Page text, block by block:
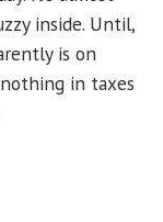
inside. Until,
is on
in taxes